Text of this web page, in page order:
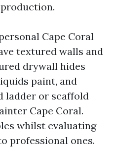
Cape Coral
textured walls and
drywall hides
paint, and
ladder or scaffold
Cape Coral.
whilst evaluating
professional ones.